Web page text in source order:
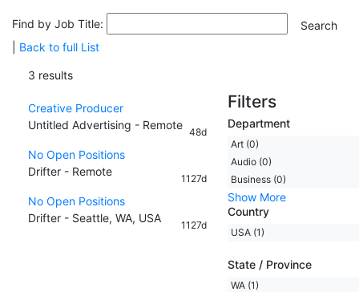
Find by Job Title:
Back to full List
3 results
Creative Producer
Untitled Advertising - Remote
48d
No Open Positions
Drifter - Remote
1127d
No Open Positions
Drifter - Seattle, WA, USA
1127d
Filters
Department
Art (0)
Audio (0)
Business (0)
Show More
Country
USA (1)
State / Province
WA (1)